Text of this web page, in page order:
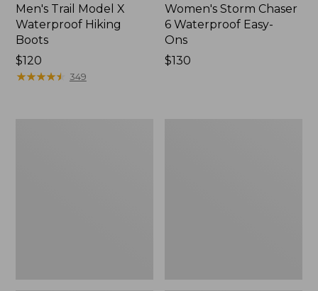
Men's Trail Model X
Waterproof Hiking
Boots
Price:
$120
$120
★★★★★
★★★★★ 349
Women's Storm Chaser
6 Waterproof Easy-
Ons
Price:
$130